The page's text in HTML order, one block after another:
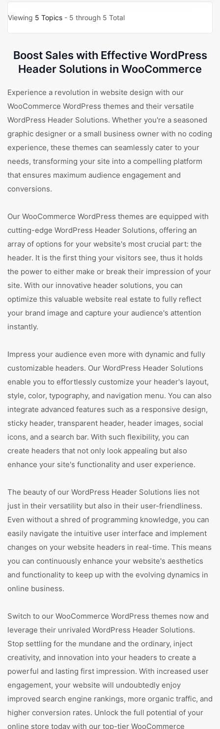
Viewing 5 Topics - 5 through 5 Total
Boost Sales with Effective WordPress
Header Solutions in WooCommerce
Experience a revolution in website design with our
WooCommerce WordPress themes and their versatile
WordPress Header Solutions. Whether you're a seasoned
graphic designer or a small business owner with no coding
experience, these themes can seamlessly cater to your
needs, transforming your site into a compelling platform
that ensures maximum audience engagement and
conversions.
Our WooCommerce WordPress themes are equipped with
cutting-edge WordPress Header Solutions, offering an
array of options for your website's most crucial part: the
header. It is the first thing your visitors see, thus it holds
the power to either make or break their impression of your
site. With our innovative header solutions, you can
optimize this valuable website real estate to fully reflect
your brand image and capture your audience's attention
instantly.
Impress your audience even more with dynamic and fully
customizable headers. Our WordPress Header Solutions
enable you to effortlessly customize your header's layout,
style, color, typography, and navigation menu. You can also
integrate advanced features such as a responsive design,
sticky header, transparent header, header images, social
icons, and a search bar. With such flexibility, you can
create headers that not only look appealing but also
enhance your site's functionality and user experience.
The beauty of our WordPress Header Solutions lies not
just in their versatility but also in their user-friendliness.
Even without a shred of programming knowledge, you can
easily navigate the intuitive user interface and implement
changes on your website headers in real-time. This means
you can continuously enhance your website's aesthetics
and functionality to keep up with the evolving dynamics in
online business.
Switch to our WooCommerce WordPress themes now and
leverage their unrivaled WordPress Header Solutions.
Stop settling for the mundane and the ordinary, inject
creativity, and innovation into your headers to create a
powerful and lasting first impression. With increased user
engagement, your website will undoubtedly enjoy
improved search engine rankings, more organic traffic, and
higher conversion rates. Unlock the full potential of your
online store today with our top-tier WooCommerce